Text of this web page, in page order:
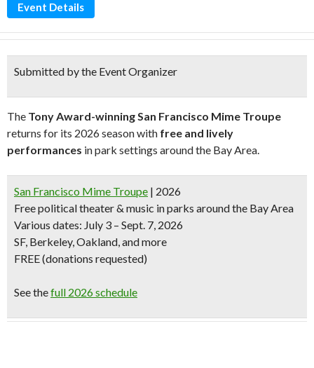
Event Details
Submitted by the Event Organizer
The Tony Award-winning San Francisco Mime Troupe
returns for its 2026 season with free and lively
performances in park settings around the Bay Area.
San Francisco Mime Troupe | 2026
Free political theater & music in parks around the Bay Area
Various dates: July 3 – Sept. 7, 2026
SF, Berkeley, Oakland, and more
FREE (donations requested)
See thefull 2026 schedule